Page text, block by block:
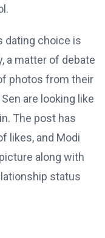
dating choice is
a matter of debate
photos from their
are looking like
The post has
likes, and Modi
along with
status